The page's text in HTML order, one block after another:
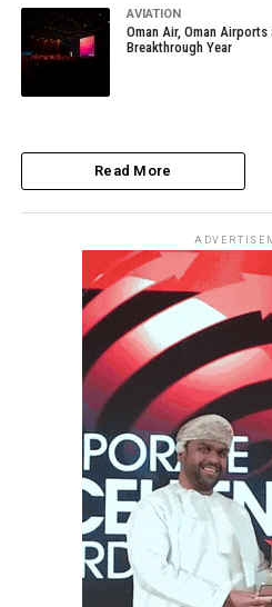
AVIATION
Oman Air, Oman Airports
Breakthrough Year
Read More